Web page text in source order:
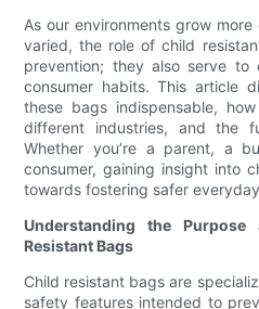
As our environments grow
varied, the role of child
prevention; they also serve to
consumer habits. This article
these bags indispensable,
different industries, and the
Whether you’re a parent, a
consumer, gaining insight into
towards fostering safer
Understanding the
Resistant Bags
Child resistant bags are
safety features intended to